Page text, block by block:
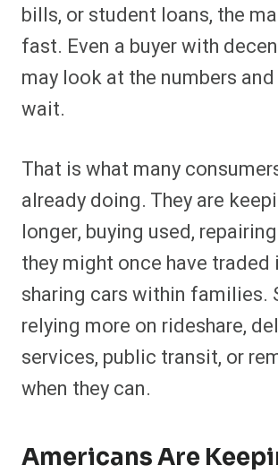
bills, or student loans, the
fast. Even a buyer with
may look at the numbers
wait.
That is what many
already doing. They are
longer, buying used,
they might once have traded
sharing cars within families.
relying more on rideshare,
services, public transit, or
when they can.
Americans Are